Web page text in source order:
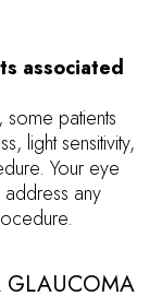
associated
patients
light sensitivity,
Your eye
address any
GLAUCOMA